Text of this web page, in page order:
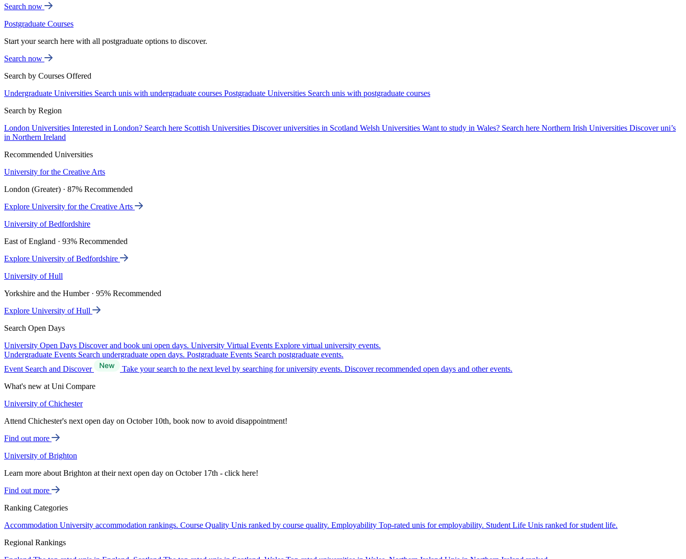
Search now
Postgraduate Courses
Start your search here with all postgraduate options to discover.
Search now
Search by Courses Offered
Undergraduate Universities Search unis with undergraduate courses Postgraduate Universities Search unis with postgraduate courses
Search by Region
London Universities Interested in London? Search here Scottish Universities Discover universities in Scotland Welsh Universities Want to study in Wales? Search here Northern Irish Universities Discover uni’s
in Northern Ireland
Recommended Universities
University for the Creative Arts
London (Greater) · 87% Recommended
Explore University for the Creative Arts
University of Bedfordshire
East of England · 93% Recommended
Explore University of Bedfordshire
University of Hull
Yorkshire and the Humber · 95% Recommended
Explore University of Hull
Search Open Days
University Open Days Discover and book uni open days. University Virtual Events Explore virtual university events.
Undergraduate Events Search undergraduate open days. Postgraduate Events Search postgraduate events.
Event Search and Discover
Take your search to the next level by searching for university events. Discover recommended open days and other events.
What's new at Uni Compare
University of Chichester
Attend Chichester's next open day on October 10th, book now to avoid disappointment!
Find out more
University of Brighton
Learn more about Brighton at their next open day on October 17th - click here!
Find out more
Ranking Categories
Accommodation University accommodation rankings. Course Quality Unis ranked by course quality. Employability Top-rated unis for employability. Student Life Unis ranked for student life.
Regional Rankings